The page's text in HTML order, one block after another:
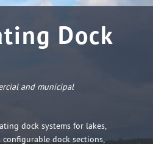
Dock
and municipal
dock systems for lakes,
dock sections,